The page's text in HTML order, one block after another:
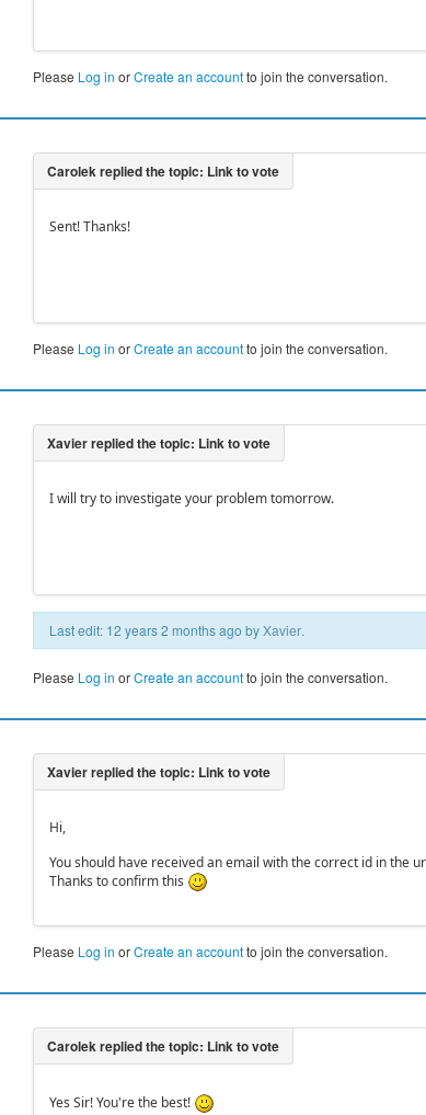
Please Log in orCreate an accountto join the conversation.
Sent! Thanks!
Please Log in orCreate an accountto join the conversation.
I will try to investigate your problem tomorrow.
Last edit: 12 years 2 months ago byXavier.
Please Log in orCreate an accountto join the conversation.
Hi,
You should have received an email with the correct id in the
Thanks to confirm this
Please Log in orCreate an accountto join the conversation.
Yes Sir! You're the best!